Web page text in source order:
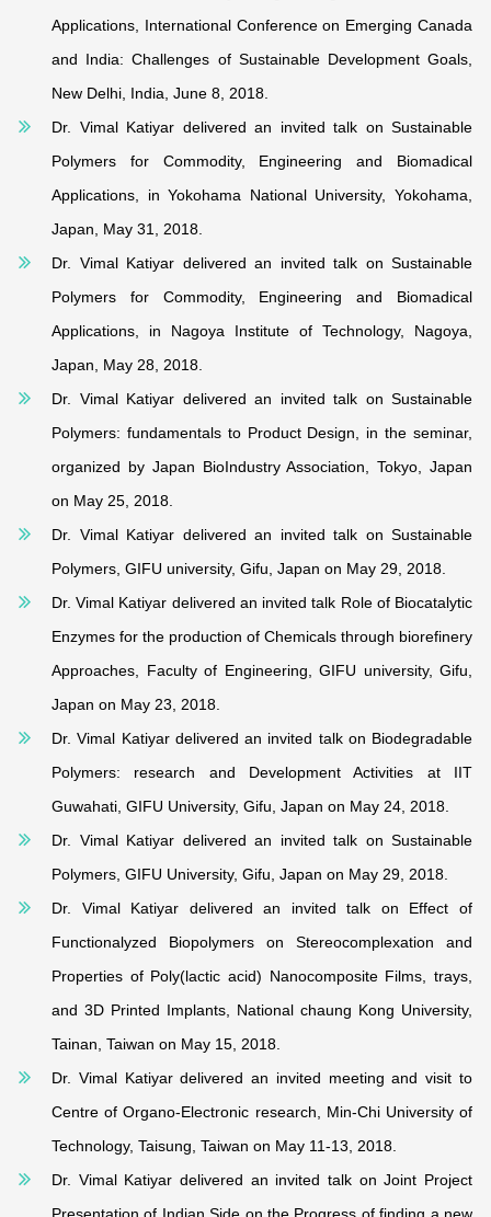
Applications, International Conference on Emerging Canada
and India: Challenges of Sustainable Development Goals,
New Delhi, India, June 8, 2018.
Dr. Vimal Katiyar delivered an invited talk on Sustainable
Polymers for Commodity, Engineering and Biomadical
Applications, in Yokohama National University, Yokohama,
Japan, May 31, 2018.
Dr. Vimal Katiyar delivered an invited talk on Sustainable
Polymers for Commodity, Engineering and Biomadical
Applications, in Nagoya Institute of Technology, Nagoya,
Japan, May 28, 2018.
Dr. Vimal Katiyar delivered an invited talk on Sustainable
Polymers: fundamentals to Product Design, in the seminar,
organized by Japan BioIndustry Association, Tokyo, Japan
on May 25, 2018.
Dr. Vimal Katiyar delivered an invited talk on Sustainable
Polymers, GIFU university, Gifu, Japan on May 29, 2018.
Dr. Vimal Katiyar delivered an invited talk Role of Biocatalytic
Enzymes for the production of Chemicals through biorefinery
Approaches, Faculty of Engineering, GIFU university, Gifu,
Japan on May 23, 2018.
Dr. Vimal Katiyar delivered an invited talk on Biodegradable
Polymers: research and Development Activities at IIT
Guwahati, GIFU University, Gifu, Japan on May 24, 2018.
Dr. Vimal Katiyar delivered an invited talk on Sustainable
Polymers, GIFU University, Gifu, Japan on May 29, 2018.
Dr. Vimal Katiyar delivered an invited talk on Effect of
Functionalyzed Biopolymers on Stereocomplexation and
Properties of Poly(lactic acid) Nanocomposite Films, trays,
and 3D Printed Implants, National chaung Kong University,
Tainan, Taiwan on May 15, 2018.
Dr. Vimal Katiyar delivered an invited meeting and visit to
Centre of Organo-Electronic research, Min-Chi University of
Technology, Taisung, Taiwan on May 11-13, 2018.
Dr. Vimal Katiyar delivered an invited talk on Joint Project